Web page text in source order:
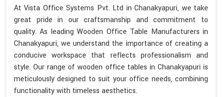
At Vista Office Systems Pvt. Ltd in Chanakyapuri, we take
great pride in our craftsmanship and commitment to
quality. As leading Wooden Office Table Manufacturers in
Chanakyapuri, we understand the importance of creating a
conducive workspace that reflects professionalism and
style. Our range of wooden office tables in Chanakyapuri is
meticulously designed to suit your office needs, combining
functionality with timeless aesthetics.